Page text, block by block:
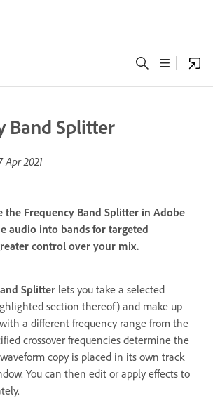
Band Splitter
Apr 2021
the Frequency Band Splitter in Adobe
audio into bands for targeted
control over your mix.
Splitter lets you take a selected
section thereof) and make up
a different frequency range from the
crossover frequencies determine the
copy is placed in its own track
You can then edit or apply effects to